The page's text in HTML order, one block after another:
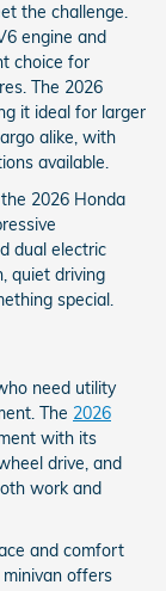
the challenge.
engine and
choice for
The 2026
it ideal for larger
alike, with
available.
2026 Honda
dual electric
quiet driving
special.
need utility
The 2026
with its
drive, and
work and
and comfort
minivan offers